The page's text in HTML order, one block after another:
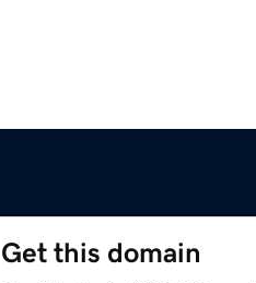
Get this domain